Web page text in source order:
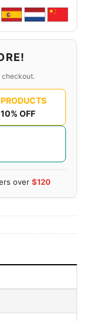
checkout.
10% OFF
over $120